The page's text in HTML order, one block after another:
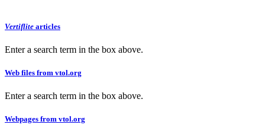
Vertiflite articles
Enter a search term in the box above.
Web files from vtol.org
Enter a search term in the box above.
Webpages from vtol.org